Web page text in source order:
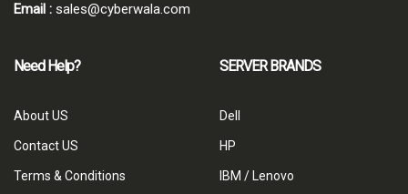
Email : sales@cyberwala.com
Need Help?
About US
Contact US
Terms & Conditions
SERVER BRANDS
Dell
HP
IBM / Lenovo